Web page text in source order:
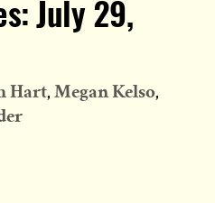
July 29,
Hart Megan Kelso